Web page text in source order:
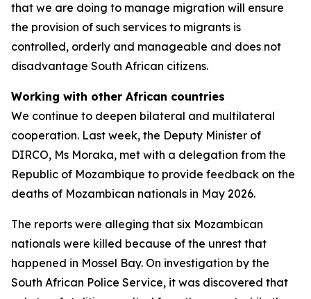
that we are doing to manage migration will ensure
the provision of such services to migrants is
controlled, orderly and manageable and does not
disadvantage South African citizens.
Working with other African countries
We continue to deepen bilateral and multilateral
cooperation. Last week, the Deputy Minister of
DIRCO, Ms Moraka, met with a delegation from the
Republic of Mozambique to provide feedback on the
deaths of Mozambican nationals in May 2026.
The reports were alleging that six Mozambican
nationals were killed because of the unrest that
happened in Mossel Bay. On investigation by the
South African Police Service, it was discovered that